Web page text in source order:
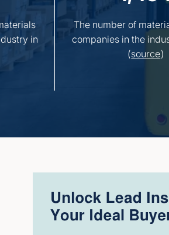
in
The number of
companies in the
(source)